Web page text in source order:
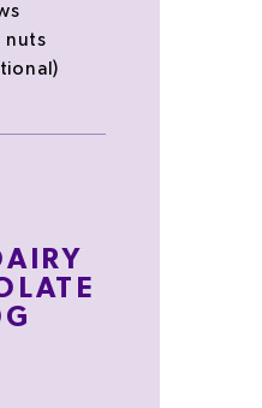
nuts